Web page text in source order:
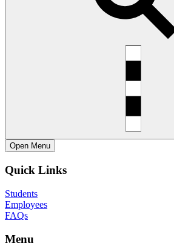
Open Menu
Quick Links
Students
Employees
FAQs
Menu